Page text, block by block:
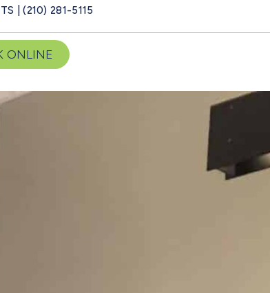
| (210) 281-5115
ONLINE